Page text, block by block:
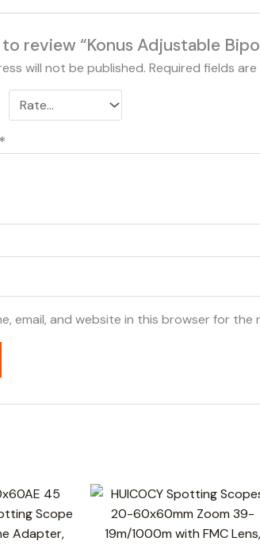
review “Konus Adjustable
will not be published. Required fields are
*
email, and website in this browser for the